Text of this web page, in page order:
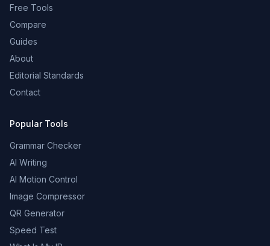
Free Tools
Compare
Guides
About
Editorial Standards
Contact
Popular Tools
Grammar Checker
AI Writing
AI Motion Control
Image Compressor
QR Generator
Speed Test